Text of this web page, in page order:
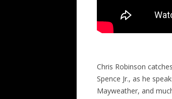
Chris Robinson
Spence Jr., as he
Mayweather, and